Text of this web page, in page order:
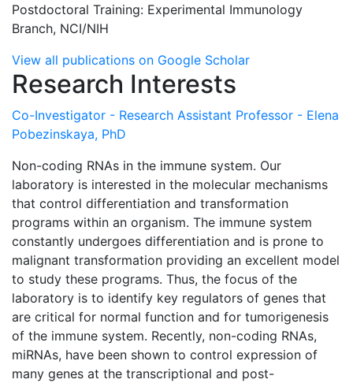
Postdoctoral Training: Experimental Immunology
Branch, NCI/NIH
View all publications on Google Scholar
Research Interests
Co-Investigator - Research Assistant Professor - Elena
Pobezinskaya, PhD
Non-coding RNAs in the immune system. Our
laboratory is interested in the molecular mechanisms
that control differentiation and transformation
programs within an organism. The immune system
constantly undergoes differentiation and is prone to
malignant transformation providing an excellent model
to study these programs. Thus, the focus of the
laboratory is to identify key regulators of genes that
are critical for normal function and for tumorigenesis
of the immune system. Recently, non-coding RNAs,
miRNAs, have been shown to control expression of
many genes at the transcriptional and post-